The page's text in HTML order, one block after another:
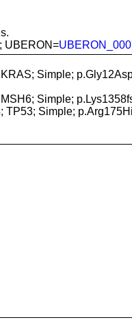
UBERON=
KRAS; Simple;
MSH6; Simple;
; TP53; Simple;